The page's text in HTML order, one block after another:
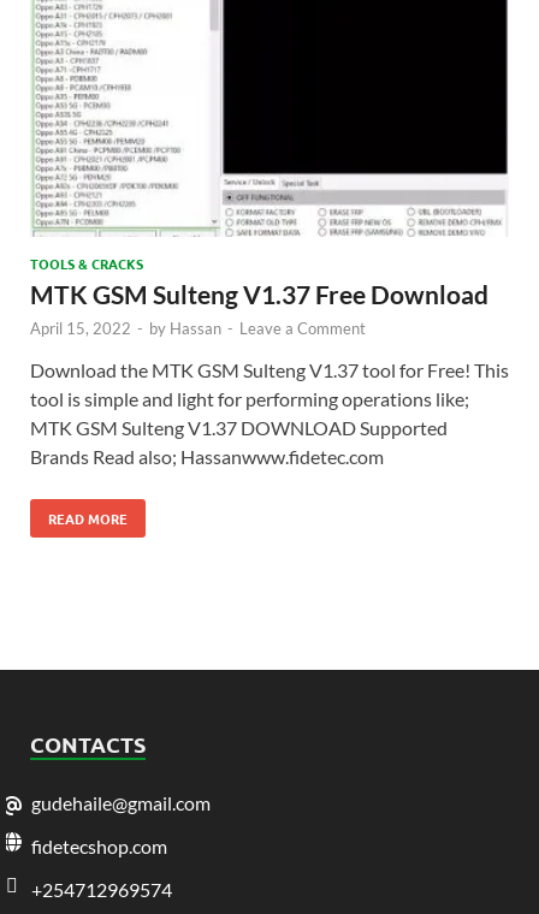
TOOLS & CRACKS
MTK GSM Sulteng V1.37 Free Download
April 15, 2022 - by Hassan - Leave a Comment
Download the MTK GSM Sulteng V1.37 tool for Free! This
tool is simple and light for performing operations like;
MTK GSM Sulteng V1.37 DOWNLOAD Supported
Brands Read also; Hassanwww.fidetec.com
READ MORE
CONTACTS
gudehaile@gmail.com
fidetecshop.com
+254712969574